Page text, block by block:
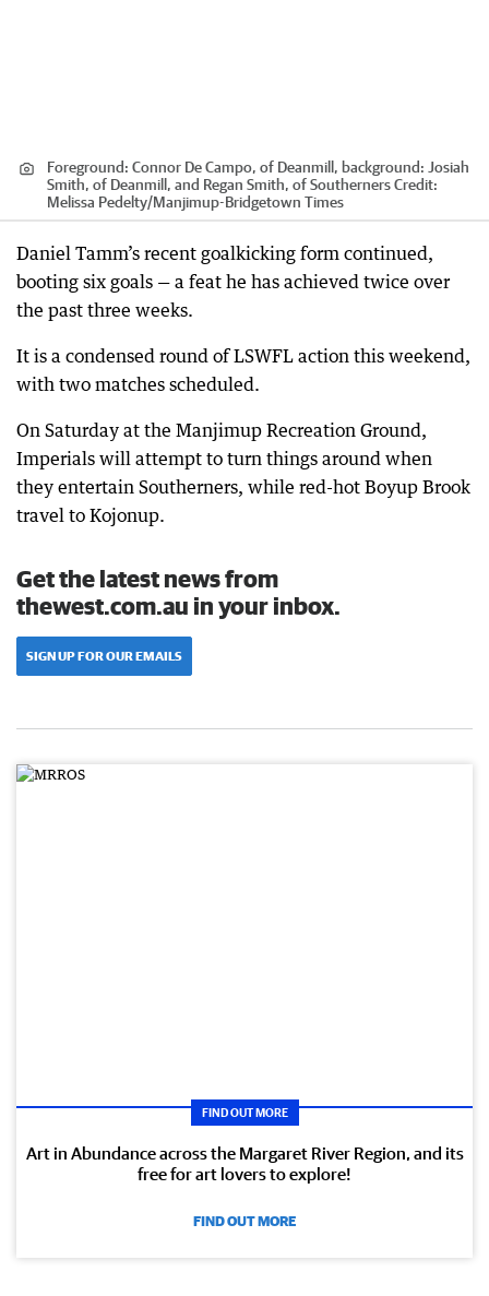
Foreground: Connor De Campo, of Deanmill, background: Josiah
Smith, of Deanmill, and Regan Smith, of SouthernersCredit:
Melissa Pedelty/Manjimup-Bridgetown Times
Daniel Tamm’s recent goalkicking form continued,
booting six goals — a feat he has achieved twice over
the past three weeks.
It is a condensed round of LSWFL action this weekend,
with two matches scheduled.
On Saturday at the Manjimup Recreation Ground,
Imperials will attempt to turn things around when
they entertain Southerners, while red-hot Boyup Brook
travel to Kojonup.
Get the latest news from
thewest.com.au in your inbox.
SIGN UP FOR OUR EMAILS
FIND OUT MORE
Art in Abundance across the Margaret River Region, and its
free for art lovers to explore!
FIND OUT MORE